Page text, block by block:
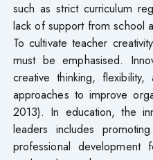
such as strict curriculum
lack of support from school
To cultivate teacher
must be emphasised.
creative thinking,
approaches to improve
2013). In education, the
leaders includes
professional